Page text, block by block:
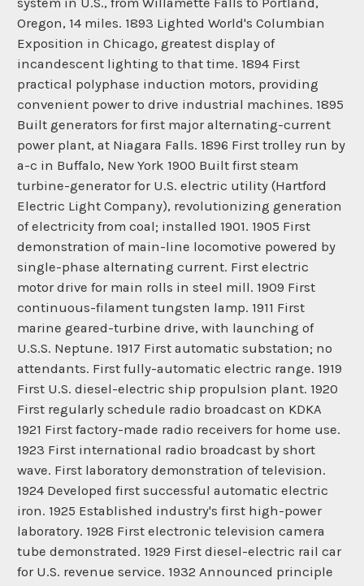
Oregon, 14 miles. 1893 Lighted World's Columbian
Exposition in Chicago, greatest display of
incandescent lighting to that time. 1894 First
practical polyphase induction motors, providing
convenient power to drive industrial machines. 1895
Built generators for first major alternating-current
power plant, at Niagara Falls. 1896 First trolley run by
a-c in Buffalo, New York 1900 Built first steam
turbine-generator for U.S. electric utility (Hartford
Electric Light Company), revolutionizing generation
of electricity from coal; installed 1901. 1905 First
demonstration of main-line locomotive powered by
single-phase alternating current. First electric
motor drive for main rolls in steel mill. 1909 First
continuous-filament tungsten lamp. 1911 First
marine geared-turbine drive, with launching of
U.S.S. Neptune. 1917 First automatic substation; no
attendants. First fully-automatic electric range. 1919
First U.S. diesel-electric ship propulsion plant. 1920
First regularly schedule radio broadcast on KDKA
1921 First factory-made radio receivers for home use.
1923 First international radio broadcast by short
wave. First laboratory demonstration of television.
1924 Developed first successful automatic electric
iron. 1925 Established industry's first high-power
laboratory. 1928 First electronic television camera
tube demonstrated. 1929 First diesel-electric rail car
for U.S. revenue service. 1932 Announced principle